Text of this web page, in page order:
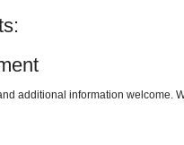
additional information welcome.